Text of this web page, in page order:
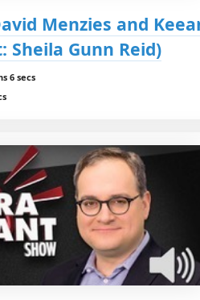
Menzies and
Sheila Gunn Reid)
6 secs